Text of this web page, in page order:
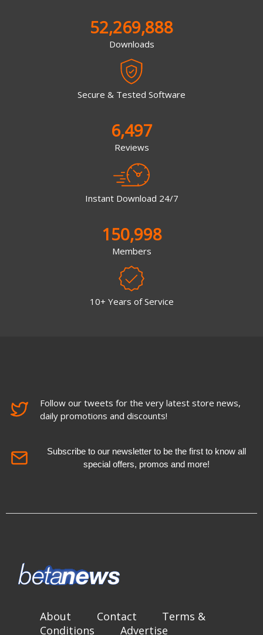
52,269,888
Downloads
Secure & Tested Software
6,497
Reviews
Instant Download 24/7
150,998
Members
10+ Years of Service
Follow our tweets for the very latest store news,
daily promotions and discounts!
Subscribe to our newsletter to be the first to know all
special offers, promos and more!
About Contact
Terms &
Conditions
Advertise